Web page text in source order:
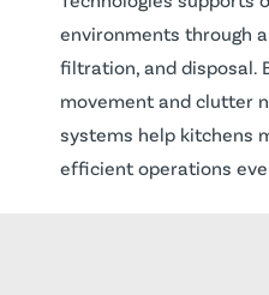
environments through
filtration, and disposal.
movement and clutter
systems help kitchens
efficient operations